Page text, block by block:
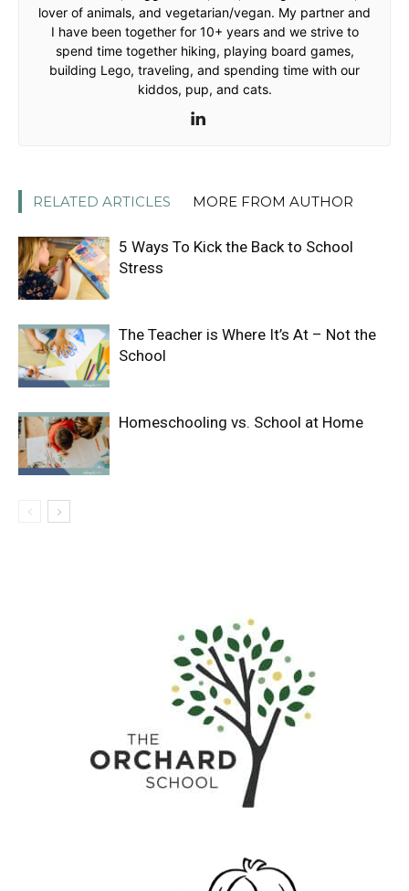
lover of animals, and vegetarian/vegan. My partner and
I have been together for 10+ years and we strive to
spend time together hiking, playing board games,
building Lego, traveling, and spending time with our
kiddos, pup, and cats.
RELATED ARTICLES MORE FROM AUTHOR
5 Ways To Kick the Back to School
Stress
The Teacher is Where It’s At – Not the
School
Homeschooling vs. School at Home